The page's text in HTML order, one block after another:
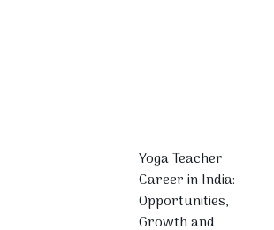
Yoga Teacher
Career in India:
Opportunities,
Growth and